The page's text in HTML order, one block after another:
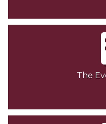
&
University Master
Directions to our
The